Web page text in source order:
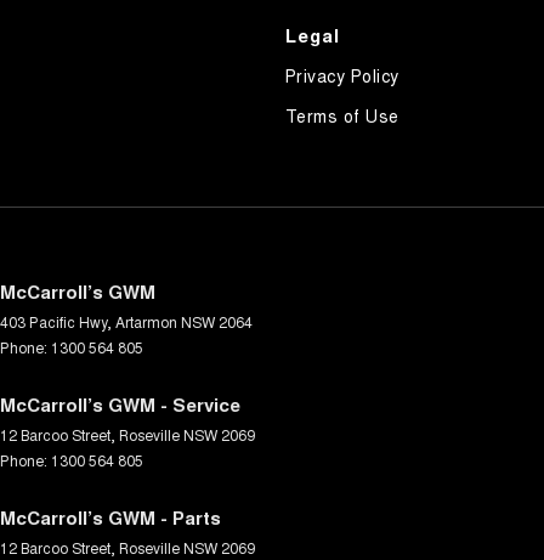
Legal
Privacy Policy
Terms of Use
McCarroll’s GWM
403 Pacific Hwy, Artarmon NSW 2064
Phone: 1300 564 805
McCarroll’s GWM - Service
12 Barcoo Street RosevilleNSW 2069
Phone: 1300 564 805
McCarroll’s GWM - Parts
12 Barcoo Street RosevilleNSW 2069